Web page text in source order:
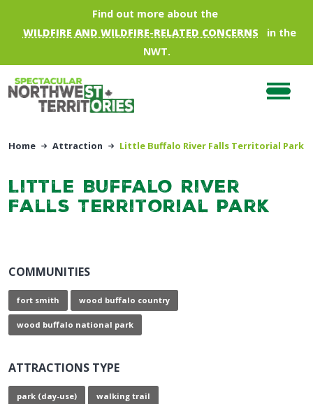
Skip to main contentFind out more about the
WILDFIRE AND WILDFIRE-RELATED CONCERNS
in the
NWT.
Home Attraction Little Buffalo River Falls Territorial Park
Little Buffalo River
Falls Territorial Park
COMMUNITIES
fort smith wood buffalo country
wood buffalo national park
ATTRACTIONS TYPE
park (day-use) walking trail